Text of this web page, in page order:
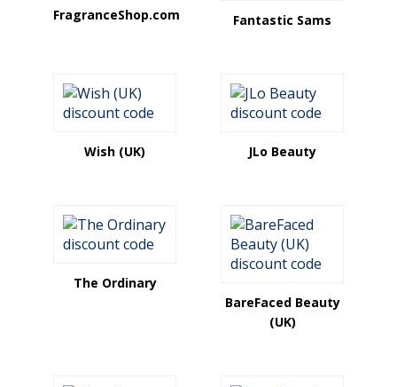
FragranceShop.com Fantastic Sams
Wish (UK) JLo Beauty
The Ordinary
BareFaced Beauty
(UK)